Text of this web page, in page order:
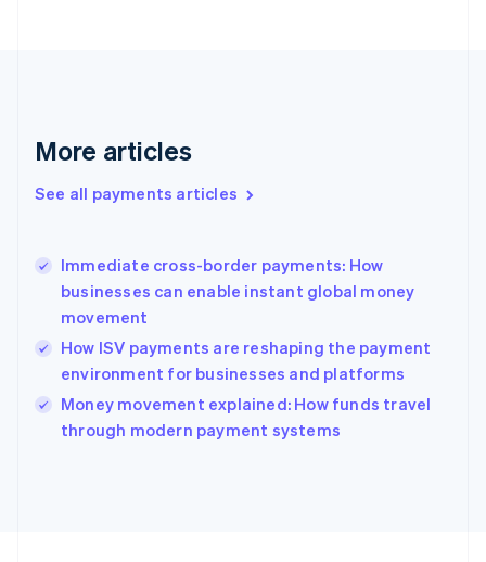
More articles
See all payments articles
Immediate cross-border payments: How
businesses can enable instant global money
movement
How ISV payments are reshaping the payment
environment for businesses and platforms
Money movement explained: How funds travel
through modern payment systems
English
English
Hungary
English
India
Ireland
English
Italy
Italiano
Japan